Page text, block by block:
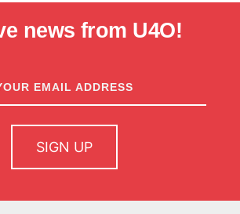
news from U4O!
SIGN UP